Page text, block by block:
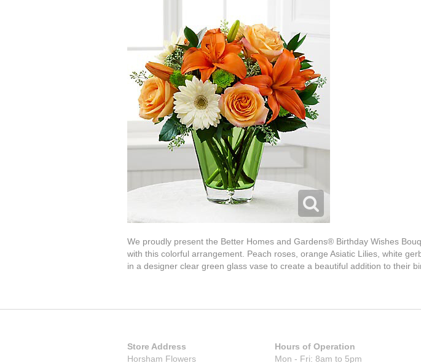
We proudly present the Better Homes and Gardens® Birthday Wishes
with this colorful arrangement. Peach roses, orange Asiatic Lilies, white
in a designer clear green glass vase to create a beautiful addition to their
Store Address
Horsham Flowers
Hours of Operation
Mon - Fri: 8am to 5pm